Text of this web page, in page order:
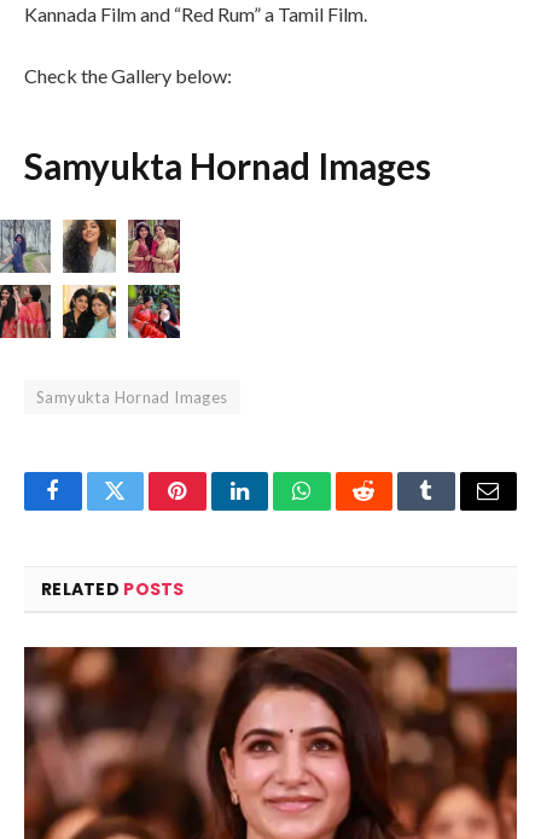
Kannada Film and “Red Rum” a Tamil Film.
Check the Gallery below:
Samyukta Hornad Images
Samyukta Hornad Images
FacebookTwitterPinterestLinkedInWhatsAppRedditTumblrEmail
RELATED POSTS